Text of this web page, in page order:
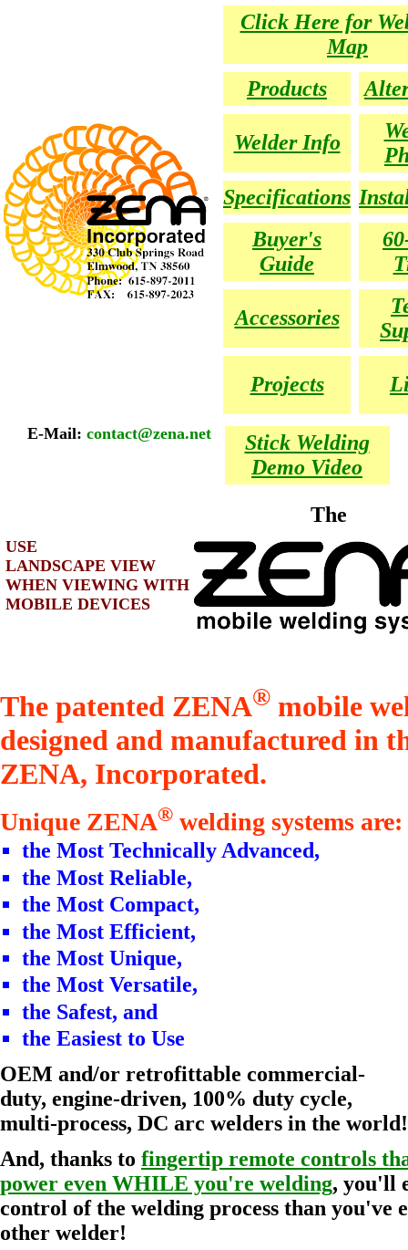
Click Here for
Map
Products
Welder Info
Specifications
Buyer's
Guide
Accessories
Projects
E-Mail: contact@zena.net
Stick Welding
Demo Video
USE
LANDSCAPE VIEW
WHEN VIEWING WITH
MOBILE DEVICES
The
The patented ZENA® mobile
designed and manufactured in
ZENA, Incorporated.
Unique ZENA® welding systems are:
the Most Technically Advanced,
the Most Reliable,
the Most Compact,
the Most Efficient,
the Most Unique,
the Most Versatile,
the Safest, and
the Easiest to Use
OEM and/or retrofittable commercial-
duty, engine-driven, 100% duty cycle,
multi-process, DC arc welders in the world!
And, thanks to fingertip remote controls
power even WHILE you're welding, you'll
control of the welding process than you've
other welder!